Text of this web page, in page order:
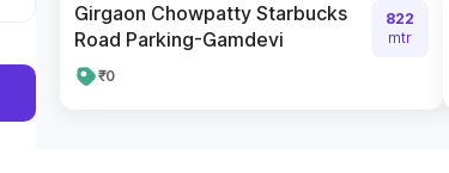
Girgaon Chowpatty Starbucks
Road Parking-Gamdevi
₹0
822
mtr